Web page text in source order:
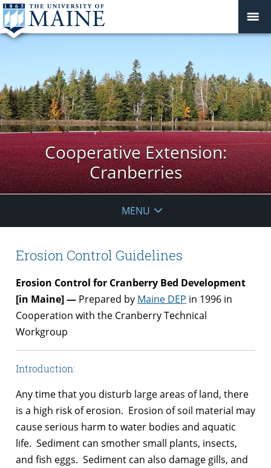
Cooperative Extension:
Cranberries
MENU
Erosion Control Guidelines
Erosion Control for Cranberry Bed Development
[in Maine] — Prepared by Maine DEP in 1996 in
Cooperation with the Cranberry Technical
Workgroup
Introduction:
Any time that you disturb large areas of land, there
is a high risk of erosion. Erosion of soil material may
cause serious harm to water bodies and aquatic
life. Sediment can smother small plants, insects,
and fish eggs. Sediment can also damage gills, and